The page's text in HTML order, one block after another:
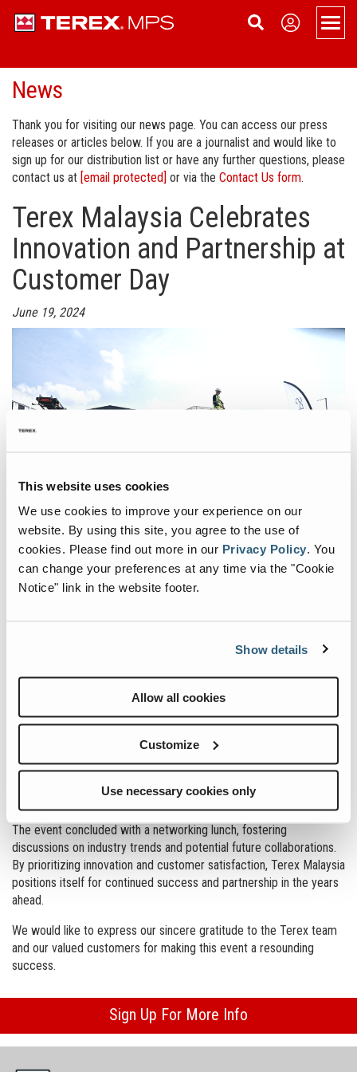
This website uses cookies
We use cookies to improve your experience on our
website. By using this site, you agree to the use of
cookies. Please find out more in our Privacy Policy. You
can change your preferences at any time via the "Cookie
Notice" link in the website footer.
Show details
Allow all cookies
Customize
Use necessary cookies only
Menu
Products
Overview
Portable
Portable Jaw Crusher
Portable Cone Crusher
Portable HSI Crusher
Portable VSI Crusher
Portable Screen
Wheeled Conveyors
Static
Static Jaw Crusher
Static Cone Crusher
Static HSI Crusher
Static VSI Crusher
Static Apron Feeder
Static Vibrating Feeder
Tracked
Conveyors
Aquamist Dust Suppression
Support
Applications
Spare and Wear Parts
Service
Dealer Login
Terex Financial Services
About
About Terex MPS
News
Become a Dealer
Events
Company History
Sign up
News
Thank you for visiting our news page. You can access our press
releases or articles below. If you are a journalist and would like to
sign up for our distribution list or have any further questions, please
contact us at [email protected] or via the Contact Us form.
Terex Malaysia Celebrates
Innovation and Partnership at
Customer Day
June 19, 2024
Nearly 100 valued customers joined Terex Malaysia at their
Subang Jaya facility for a day focused on innovation and
partnership, held on June 12, 2024. The event showcased state-
The highlight was the Southeast Asian debut and live
demonstration of the Franna crane. This exemplifies Terex
Malaysia's commitment to bringing the latest technologies to the
region and their dedication to customer satisfaction. Other
showcased equipment included jaw, cone, and screen from Terex
MPS and Powerscreen, alongside the impressive Prostack
telescopic conveyor.
This customer day provided a platform to showcase Terex's
overall vision while emphasizing Terex Malaysia's local capabilities.
The event concluded with a networking lunch, fostering
discussions on industry trends and potential future collaborations.
By prioritizing innovation and customer satisfaction, Terex Malaysia
positions itself for continued success and partnership in the years
ahead.
We would like to express our sincere gratitude to the Terex team
and our valued customers for making this event a resounding
success.
Sign Up For More Info